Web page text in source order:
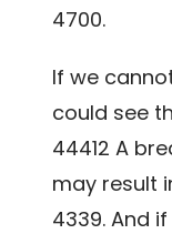
4700.
If we
could see
44412 A
may result
4339. And